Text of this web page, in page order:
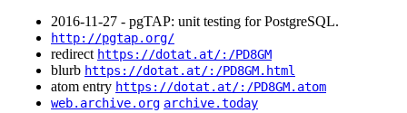
2016‑11‑27 - pgTAP: unit testing for PostgreSQL.
http://pgtap.org/
redirect https://dotat.at/:/PD8GM
blurb https://dotat.at/:/PD8GM.html
atom entry https://dotat.at/:/PD8GM.atom
web.archive.org archive.today